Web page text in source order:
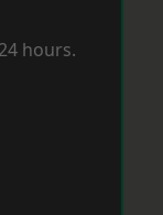
hours.